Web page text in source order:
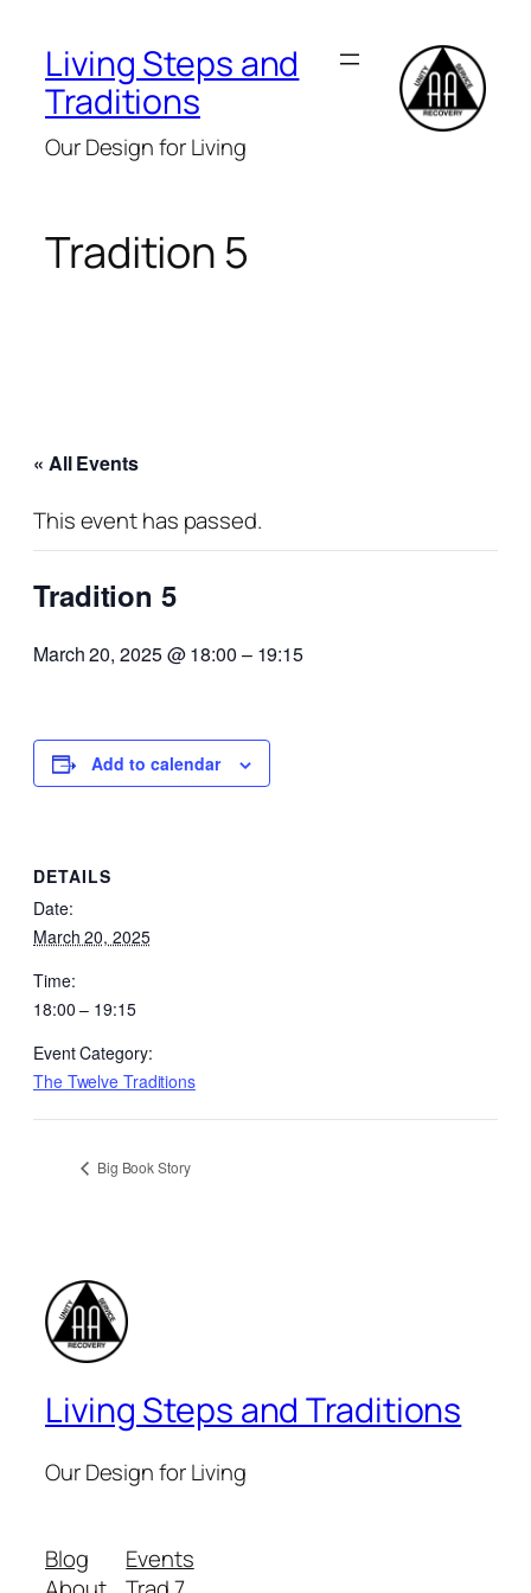
Living Steps and
Traditions
Our Design for Living
Tradition 5
« All Events
This event has passed.
Tradition 5
March 20, 2025 @ 18:00 – 19:15
Add to calendar
DETAILS
Date:
March 20, 2025
Time:
18:00 – 19:15
Event Category:
The Twelve Traditions
Big Book Story
Living Steps and Traditions
Our Design for Living
Blog
Events